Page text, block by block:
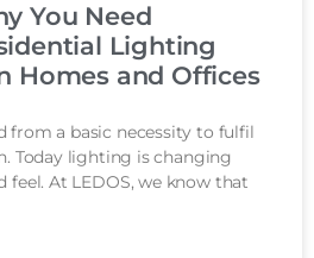
You Need
Lighting
Homes and Offices
from a basic necessity to fulfil
Today lighting is changing
feel. At LEDOS, we know that